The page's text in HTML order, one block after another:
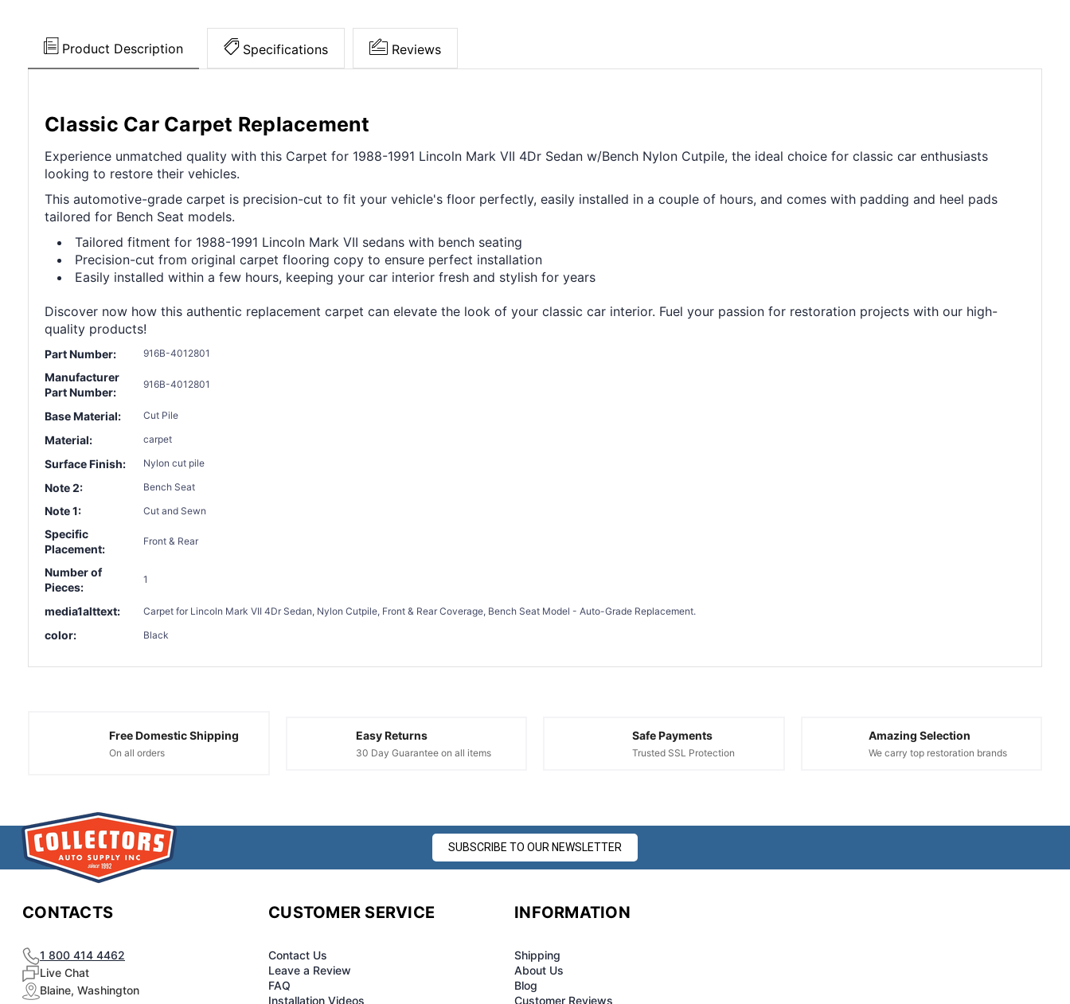
¢
Product Description Specifications Reviews
Classic Car Carpet Replacement
Experience unmatched quality with this Carpet for 1988-1991 Lincoln Mark VII 4Dr Sedan w/Bench Nylon Cutpile, the ideal choice for classic car enthusiasts
looking to restore their vehicles.
This automotive-grade carpet is precision-cut to fit your vehicle's floor perfectly, easily installed in a couple of hours, and comes with padding and heel pads
tailored for Bench Seat models.
Tailored fitment for 1988-1991 Lincoln Mark VII sedans with bench seating
Precision-cut from original carpet flooring copy to ensure perfect installation
Easily installed within a few hours, keeping your car interior fresh and stylish for years
Discover now how this authentic replacement carpet can elevate the look of your classic car interior. Fuel your passion for restoration projects with our high-
quality products!
Part Number: 916B-4012801
Manufacturer
Part Number:
916B-4012801
Base Material: Cut Pile
Material: carpet
Surface Finish: Nylon cut pile
Note 2: Bench Seat
Note 1: Cut and Sewn
Specific
Placement:
Front & Rear
Number of
Pieces:
1
media1alttext: Carpet for Lincoln Mark VII 4Dr Sedan, Nylon Cutpile, Front & Rear Coverage, Bench Seat Model - Auto-Grade Replacement.
color: Black
Free Domestic Shipping
On all orders
Easy Returns
30 Day Guarantee on all items
Safe Payments
Trusted SSL Protection
Amazing Selection
We carry top restoration brands
SUBSCRIBE TO OUR NEWSLETTER
CONTACTS
1 800 414 4462
Live Chat
Blaine, Washington
CUSTOMER SERVICE
Contact Us
Leave a Review
FAQ
Installation Videos
INFORMATION
Shipping
About Us
Blog
Customer Reviews